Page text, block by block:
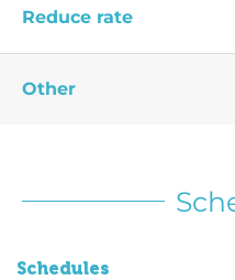
Reduce rate
Other
Schedules